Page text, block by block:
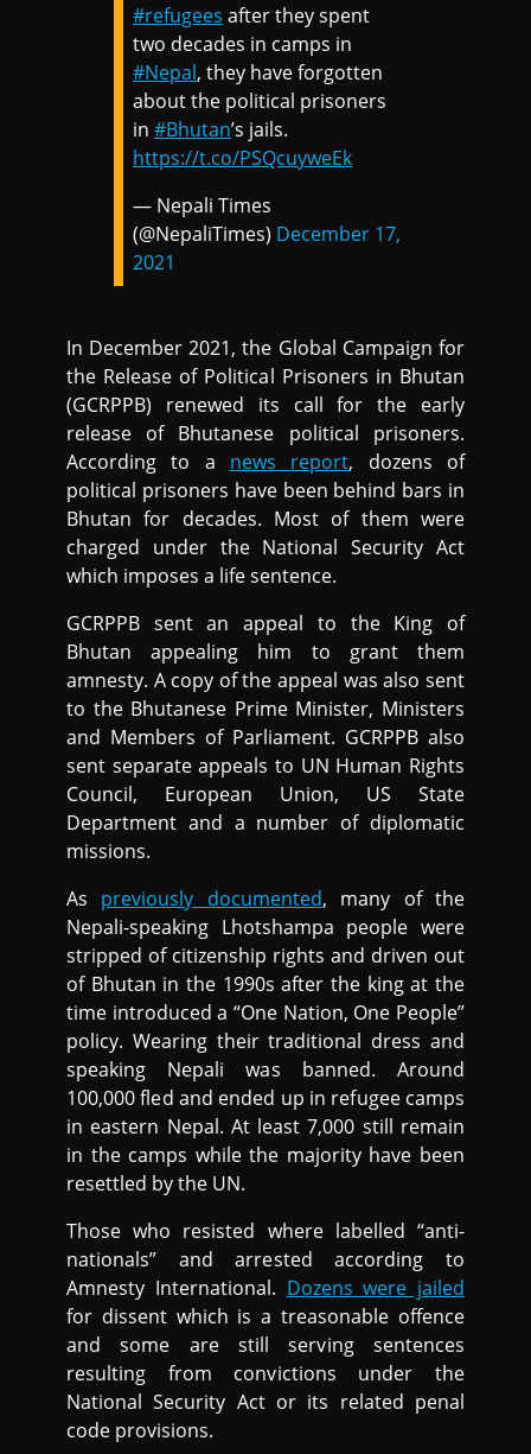
#refugees after they spent
two decades in camps in
#Nepal, they have forgotten
about the political prisoners
in#Bhutan’s jails.
https://t.co/PSQcuyweEk
— Nepali Times
(@NepaliTimes) December 17,
2021
In December 2021, the Global Campaign for
the Release of Political Prisoners in Bhutan
(GCRPPB) renewed its call for the early
release of Bhutanese political prisoners.
According to a news report, dozens of
political prisoners have been behind bars in
Bhutan for decades. Most of them were
charged under the National Security Act
which imposes a life sentence.
GCRPPB sent an appeal to the King of
Bhutan appealing him to grant them
amnesty. A copy of the appeal was also sent
to the Bhutanese Prime Minister, Ministers
and Members of Parliament. GCRPPB also
sent separate appeals to UN Human Rights
Council, European Union, US State
Department and a number of diplomatic
missions.
As previously documented, many of the
Nepali-speaking Lhotshampa people were
stripped of citizenship rights and driven out
of Bhutan in the 1990s after the king at the
time introduced a “One Nation, One People”
policy. Wearing their traditional dress and
speaking Nepali was banned. Around
100,000 fled and ended up in refugee camps
in eastern Nepal. At least 7,000 still remain
in the camps while the majority have been
resettled by the UN.
Those who resisted where labelled “anti-
nationals” and arrested according to
Amnesty International. Dozens were jailed
for dissent which is a treasonable offence
and some are still serving sentences
resulting from convictions under the
National Security Act or its related penal
code provisions.